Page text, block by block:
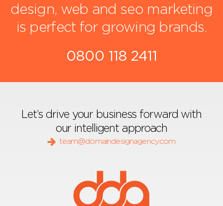
design, web and seo marketing
is perfect for growing brands.
0800 118 2411
Let’s drive your business forward with
our intelligent approach
team@domaindesignagency.com